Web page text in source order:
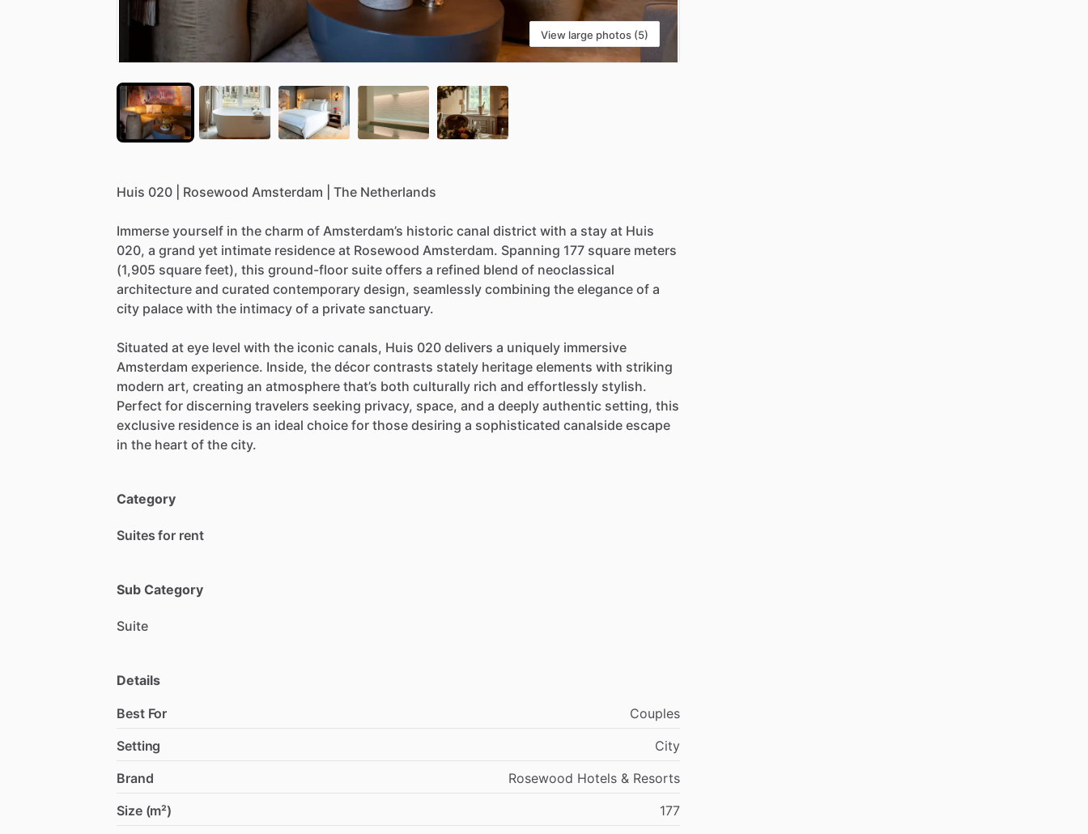
View large photos (5)
Huis 020 Rosewood Amsterdam The Netherlands
Immerse yourself in the charm of Amsterdam’s historic canal district with a stay at Huis
020, a grand yet intimate residence at Rosewood Amsterdam. Spanning 177 square meters
(1,905 square feet), this ground-floor suite offers a refined blend of neoclassical
architecture and curated contemporary design, seamlessly combining the elegance of a
city palace with the intimacy of a private sanctuary.
Situated at eye level with the iconic canals, Huis 020 delivers a uniquely immersive
Amsterdam experience. Inside, the décor contrasts stately heritage elements with striking
modern art, creating an atmosphere that’s both culturally rich and effortlessly stylish.
Perfect for discerning travelers seeking privacy, space, and a deeply authentic setting, this
exclusive residence is an ideal choice for those desiring a sophisticated canalside escape
in the heart of the city.
Category
Suites for rent
Sub Category
Suite
Details
Best For
Couples
Setting
City
Brand
Rosewood Hotels & Resorts
Size (m²)
177